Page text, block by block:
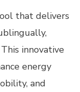
that delivers
innovative
energy
and